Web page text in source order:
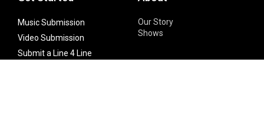
Music Submission
Video Submission
Submit a Line 4 Line
Our Story
Shows